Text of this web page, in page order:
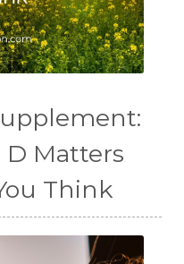
Matters
Think